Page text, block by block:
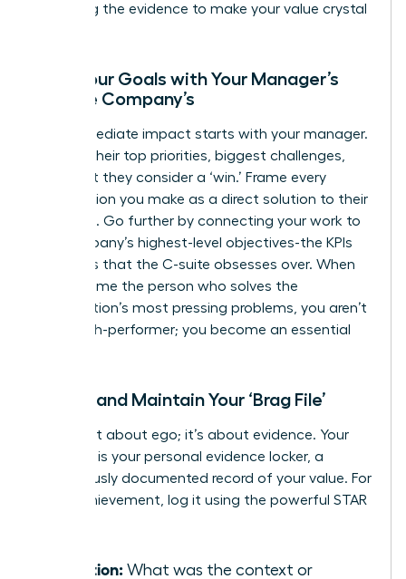
gathering the evidence to make your value crystal
Align Your Goals with Your Manager’s
and the Company’s
Your immediate impact starts with your manager.
Decode their top priorities, biggest challenges,
and what they consider a ‘win.’ Frame every
contribution you make as a direct solution to their
problems. Go further by connecting your work to
the company’s highest-level objectives-the KPIs
and OKRs that the C-suite obsesses over. When
you become the person who solves the
organization’s most pressing problems, you aren’t
just a high-performer; you become an essential
Create and Maintain Your ‘Brag File’
This is not about ego; it’s about evidence. Your
‘Brag File’ is your personal evidence locker, a
meticulously documented record of your value. For
every achievement, log it using the powerful STAR
Situation: What was the context or